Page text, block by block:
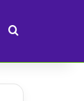
Search for